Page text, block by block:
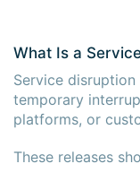
What Is a
Service
temporary
platforms, or
These releases